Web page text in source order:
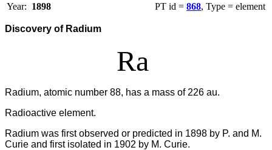
Year: 1898 PT id = 868, Type = element
Discovery of Radium
Ra
Radium, atomic number 88, has a mass of 226 au.
Radioactive element.
Radium was first observed or predicted in 1898 by P. and M.
Curie and first isolated in 1902 by M. Curie.